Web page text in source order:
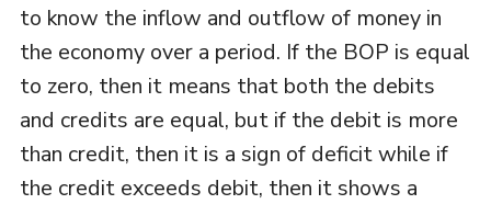
to know the inflow and outflow of money in
the economy over a period. If the BOP is equal
to zero, then it means that both the debits
and credits are equal, but if the debit is more
than credit, then it is a sign of deficit while if
the credit exceeds debit, then it shows a